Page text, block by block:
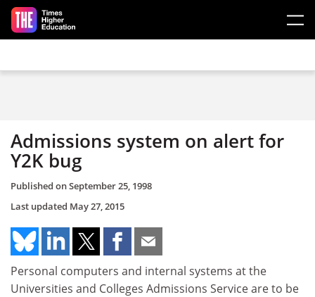
Skip to main content
Admissions system on alert for
Y2K bug
Published onSeptember 25, 1998
Last updated May 27, 2015
Personal computers and internal systems at the
Universities and Colleges Admissions Service are to be